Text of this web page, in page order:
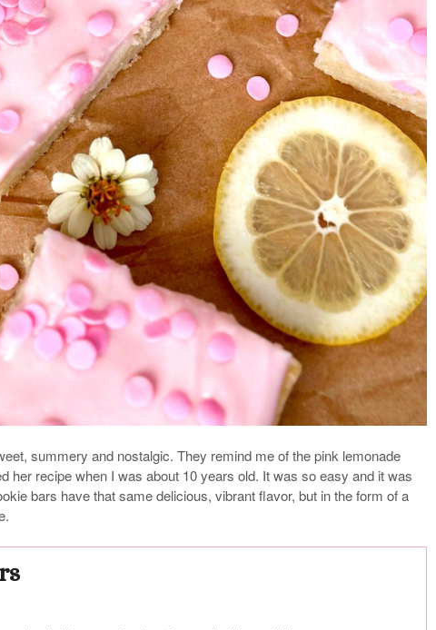
summery and nostalgic. They remind me of the pink lemonade
her recipe when I was about 10 years old. It was so easy and it was
bars have that same delicious, vibrant flavor, but in the form of a